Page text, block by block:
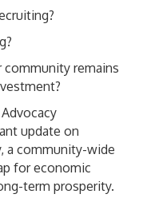
remains
update on
, a community-wide
for economic
term prosperity.